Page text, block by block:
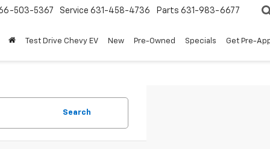
503-5367 Service 631-458-4736 Parts 631-983-6677
Test Drive Chevy EV New Pre-Owned Specials Get Pre-
Search